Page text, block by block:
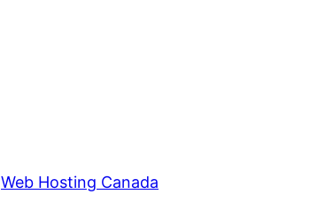
Web Hosting Canada